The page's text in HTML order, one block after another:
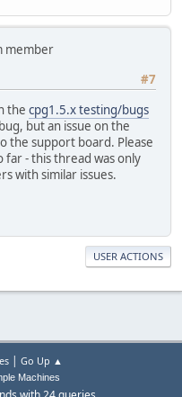
member
#7
the cpg1.5.x testing/bugs
but an issue on the
the support board. Please
- this thread was only
with similar issues.
USER ACTIONS
| Go Up ▲
Machines